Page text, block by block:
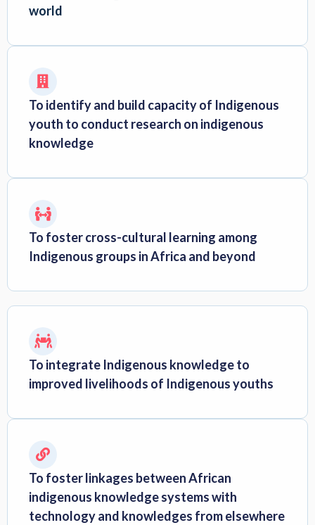
world
To identify and build capacity of Indigenous
youth to conduct research on indigenous
knowledge
To foster cross-cultural learning among
Indigenous groups in Africa and beyond
To integrate Indigenous knowledge to
improved livelihoods of Indigenous youths
To foster linkages between African
indigenous knowledge systems with
technology and knowledges from elsewhere